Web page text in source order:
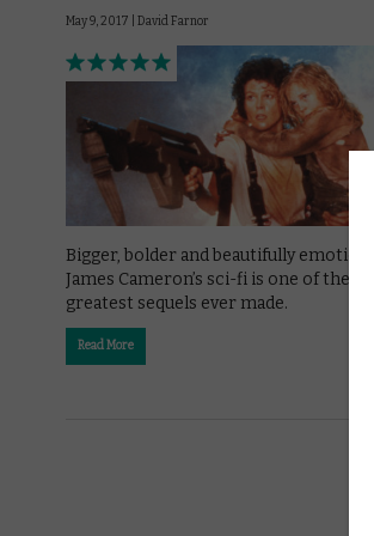
May 9, 2017 | David Farnor
Bigger, bolder and beautifully
James Cameron’s sci-fi is one of the
greatest sequels ever made.
Read More